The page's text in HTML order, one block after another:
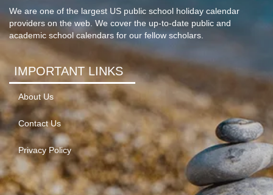
We are one of the largest US public school holiday calendar
providers on the web. We cover the up-to-date public and
academic school calendars for our fellow scholars.
IMPORTANT LINKS
About Us
Contact Us
Privacy Policy